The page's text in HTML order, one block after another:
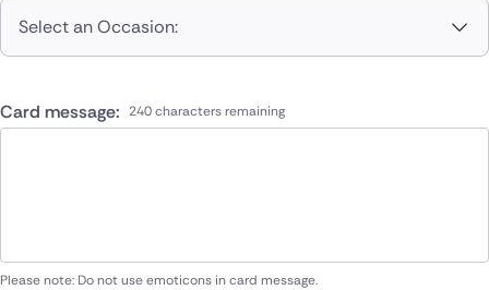
Select an Occasion:
Card message: 240 characters remaining
Please note: Do not use emoticons in card message.